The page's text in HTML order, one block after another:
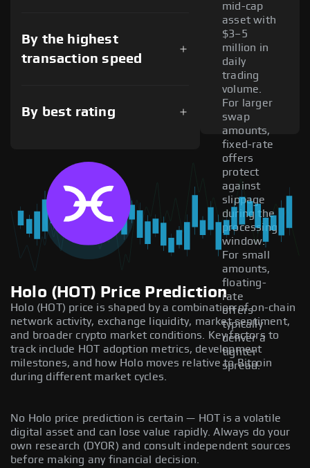
By the highest
transaction speed
By best rating
mid-cap
asset with
$3–5
million in
daily
trading
volume.
For larger
swap
amounts,
fixed-rate
offers
protect
against
slippage
during the
processing
window.
For small
amounts,
floating-
rate
offers
typically
deliver a
tighter
spread.
Holo (HOT) Price Prediction
Holo (HOT) price is shaped by a combination of on-chain
network activity, exchange liquidity, market sentiment,
and broader crypto market conditions. Key factors to
track include HOT adoption metrics, development
milestones, and how Holo moves relative to Bitcoin
during different market cycles.
No Holo price prediction is certain — HOT is a volatile
digital asset and can lose value rapidly. Always do your
own research (DYOR) and consult independent sources
before making any financial decision.